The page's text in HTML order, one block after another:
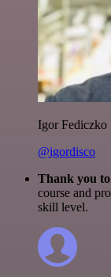
Igor Fediczko
@igordisco
Thank you
course and
skill level.